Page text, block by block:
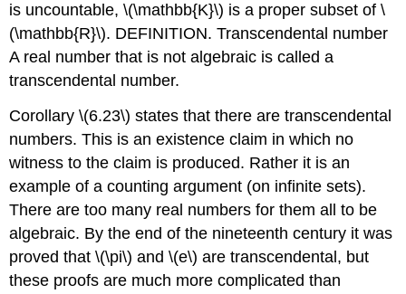
is uncountable,\(\mathbb{K}\) is a proper subset of\
(\mathbb{R}\). DEFINITION. Transcendental number
A real number that is not algebraic is called a
transcendental number.
Corollary\(6.23\) states that there are transcendental
numbers. This is an existence claim in which no
witness to the claim is produced. Rather it is an
example of a counting argument (on infinite sets).
There are too many real numbers for them all to be
algebraic. By the end of the nineteenth century it was
proved that\(\pi\) and\(e\) are transcendental, but
these proofs are much more complicated than